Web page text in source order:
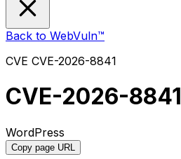
Back to WebVuln™
CVE CVE-2026-8841
CVE-2026-8841
WordPress
Copy page URL